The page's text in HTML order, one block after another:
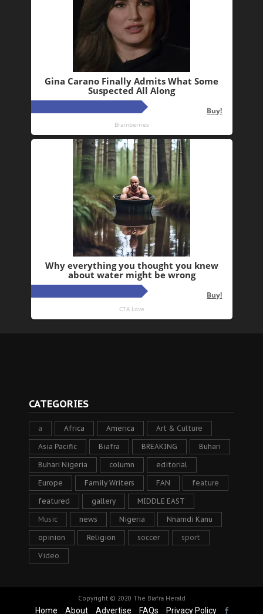
CATEGORIES
a Africa America Art & Culture
Asia Pacific Biafra BREAKING Buhari
Buhari Nigeria column editorial
Europe Family Writers FAN feature
featured gallery MIDDLE EAST
Music news Nigeria Nnamdi Kanu
opinion Religion soccer sport
Video
Copyright © 2020 The Biafra Herald
Home About Advertise FAQs Privacy Policy